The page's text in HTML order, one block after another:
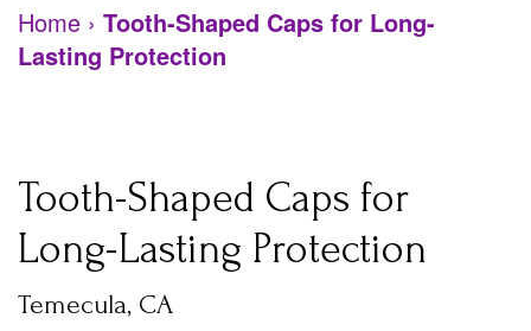
Home
About
Le,
DDS
Quang
Information
Heart
Health
Dental
Services
Home › Tooth-Shaped Caps for Long-
Lasting Protection
Tooth-Shaped Caps for
Long-Lasting Protection
Temecula, CA